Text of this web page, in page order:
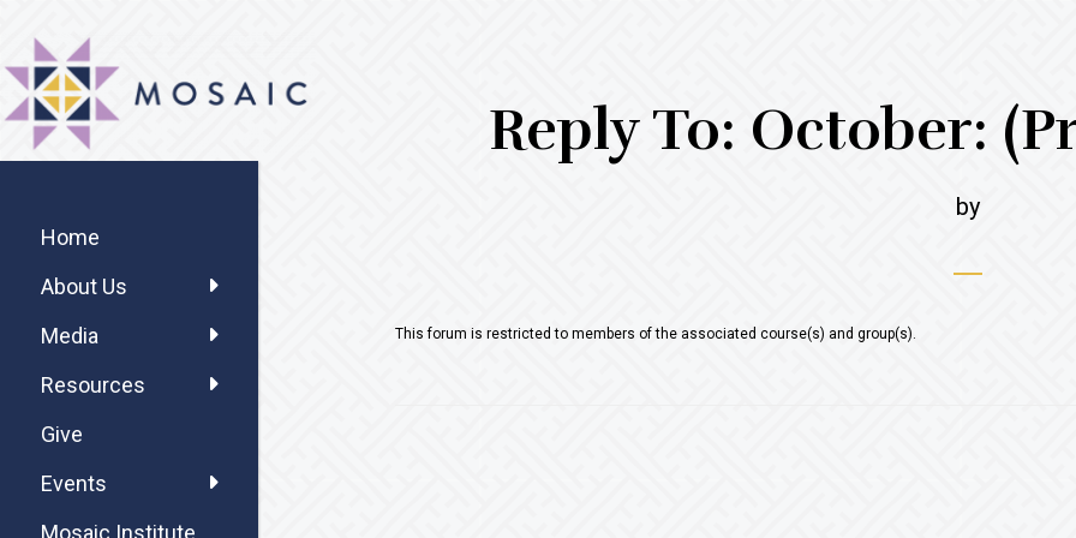
main
content
primary
sidebar
footer
MOSAIC
MENNONITES
Reply To: October:
by
This forum is restricted to members of the associated course(s) and group(s).
Sidebar
Home
About Us
Media
Resources
Give
Events